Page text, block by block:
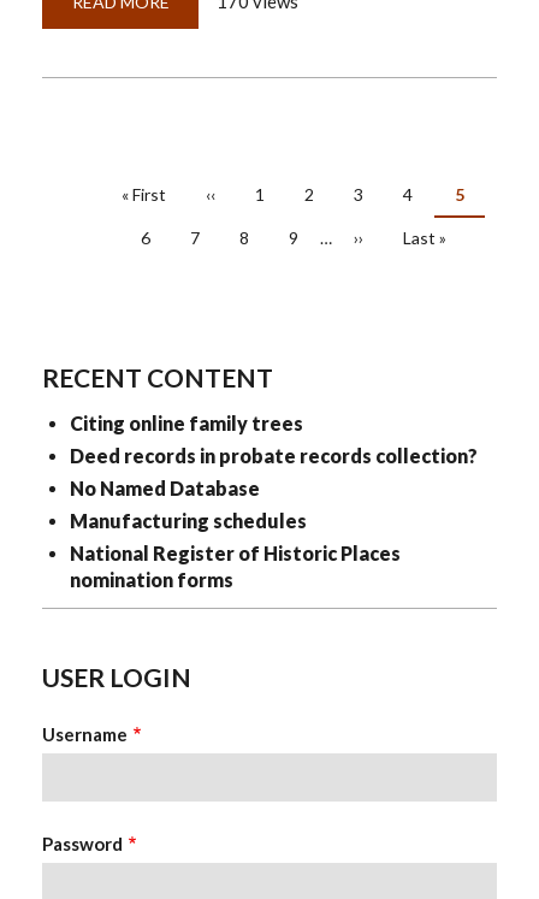
EVALUATING
PAGINATION
First
« First
Previous
‹‹ Page
1 Page
2 Page
3 Page
4
Current
page
5
Page
6 Page
7 Page
8 Page
9 …
Next
››
Last
Last »
RECENT CONTENT
Citing online family trees
Deed records in probate records collection?
No Named Database
Manufacturing schedules
National Register of Historic Places
nomination forms
USER LOGIN
Username
Password